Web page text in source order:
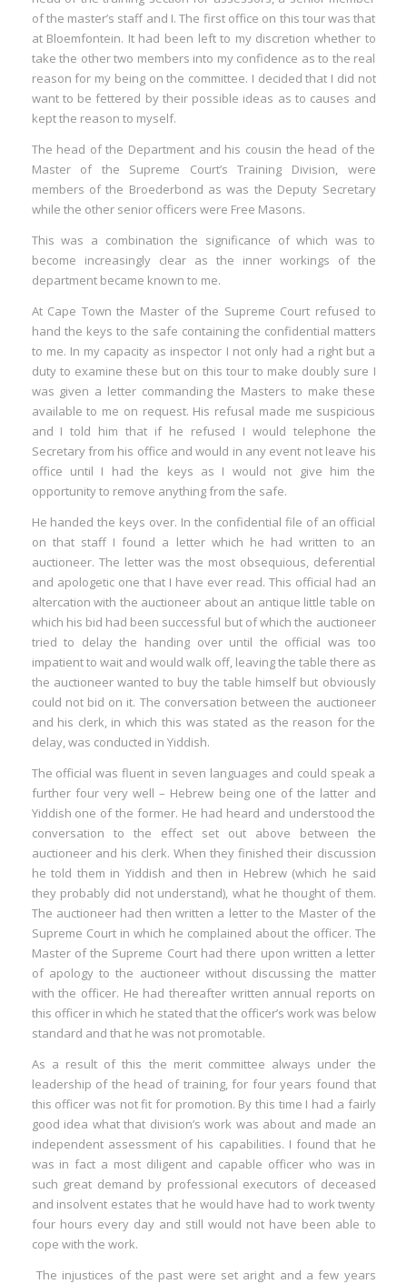
of the master’s staff and I. The first office on this tour was that
at Bloemfontein. It had been left to my discretion whether to
take the other two members into my confidence as to the real
reason for my being on the committee. I decided that I did not
want to be fettered by their possible ideas as to causes and
kept the reason to myself.
The head of the Department and his cousin the head of the
Master of the Supreme Court’s Training Division, were
members of the Broederbond as was the Deputy Secretary
while the other senior officers were Free Masons.
This was a combination the significance of which was to
become increasingly clear as the inner workings of the
department became known to me.
At Cape Town the Master of the Supreme Court refused to
hand the keys to the safe containing the confidential matters
to me. In my capacity as inspector I not only had a right but a
duty to examine these but on this tour to make doubly sure I
was given a letter commanding the Masters to make these
available to me on request. His refusal made me suspicious
and I told him that if he refused I would telephone the
Secretary from his office and would in any event not leave his
office until I had the keys as I would not give him the
opportunity to remove anything from the safe.
He handed the keys over. In the confidential file of an official
on that staff I found a letter which he had written to an
auctioneer. The letter was the most obsequious, deferential
and apologetic one that I have ever read. This official had an
altercation with the auctioneer about an antique little table on
which his bid had been successful but of which the auctioneer
tried to delay the handing over until the official was too
impatient to wait and would walk off, leaving the table there as
the auctioneer wanted to buy the table himself but obviously
could not bid on it. The conversation between the auctioneer
and his clerk, in which this was stated as the reason for the
delay, was conducted in Yiddish.
The official was fluent in seven languages and could speak a
further four very well – Hebrew being one of the latter and
Yiddish one of the former. He had heard and understood the
conversation to the effect set out above between the
auctioneer and his clerk. When they finished their discussion
he told them in Yiddish and then in Hebrew (which he said
they probably did not understand), what he thought of them.
The auctioneer had then written a letter to the Master of the
Supreme Court in which he complained about the officer. The
Master of the Supreme Court had there upon written a letter
of apology to the auctioneer without discussing the matter
with the officer. He had thereafter written annual reports on
this officer in which he stated that the officer’s work was below
standard and that he was not promotable.
As a result of this the merit committee always under the
leadership of the head of training, for four years found that
this officer was not fit for promotion. By this time I had a fairly
good idea what that division’s work was about and made an
independent assessment of his capabilities. I found that he
was in fact a most diligent and capable officer who was in
such great demand by professional executors of deceased
and insolvent estates that he would have had to work twenty
four hours every day and still would not have been able to
cope with the work.
The injustices of the past were set aright and a few years